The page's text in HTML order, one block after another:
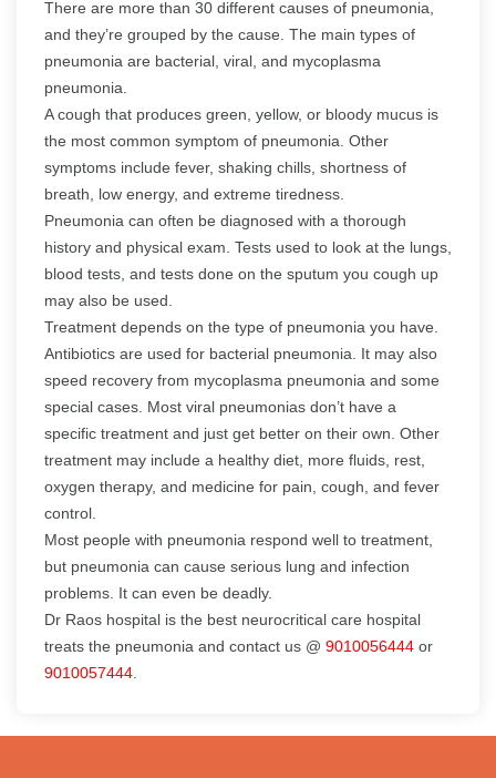
There are more than 30 different causes of pneumonia,
and they’re grouped by the cause. The main types of
pneumonia are bacterial, viral, and mycoplasma
pneumonia.
A cough that produces green, yellow, or bloody mucus is
the most common symptom of pneumonia. Other
symptoms include fever, shaking chills, shortness of
breath, low energy, and extreme tiredness.
Pneumonia can often be diagnosed with a thorough
history and physical exam. Tests used to look at the lungs,
blood tests, and tests done on the sputum you cough up
may also be used.
Treatment depends on the type of pneumonia you have.
Antibiotics are used for bacterial pneumonia. It may also
speed recovery from mycoplasma pneumonia and some
special cases. Most viral pneumonias don’t have a
specific treatment and just get better on their own. Other
treatment may include a healthy diet, more fluids, rest,
oxygen therapy, and medicine for pain, cough, and fever
control.
Most people with pneumonia respond well to treatment,
but pneumonia can cause serious lung and infection
problems. It can even be deadly.
Dr Raos hospital is the best neurocritical care hospital
treats the pneumonia and contact us @ 9010056444 or
9010057444